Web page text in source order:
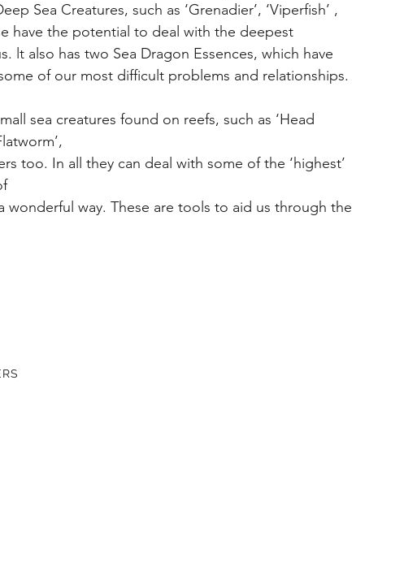
Sea Creatures, such as ‘Grenadier’, ‘Viperfish’ ,
have the potential to deal with the deepest
lt also has two Sea Dragon Essences, which have
of our most difficult problems and relationships.
sea creatures found on reefs, such as ‘Head
too. In all they can deal with some of the ‘highest’
wonderful way. These are tools to aid us through the